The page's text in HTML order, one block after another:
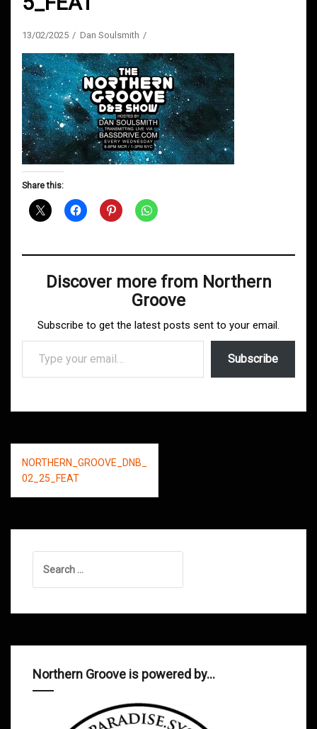
13/02/2025 Dan Soulsmith
Share this:
Discover more from Northern
Groove
Subscribe to get the latest posts sent to your email.
Type your email…
Subscribe
Post
navigation
NORTHERN_GROOVE_DNB_
02_25_FEAT
for:
Northern Groove is powered by…